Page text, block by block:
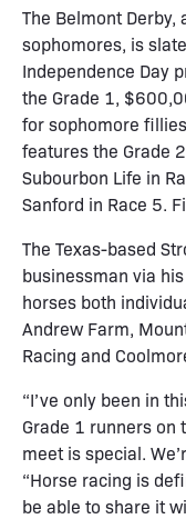
The Belmont
sophomores, is
Independence Day
the Grade 1,
for sophomore
features the Grade
Subourbon Life in
Sanford in Race 5.
The Texas-based
businessman via
horses both
Andrew Farm,
Racing and
“I’ve only been in
Grade 1 runners on
meet is special.
“Horse racing is
be able to share it